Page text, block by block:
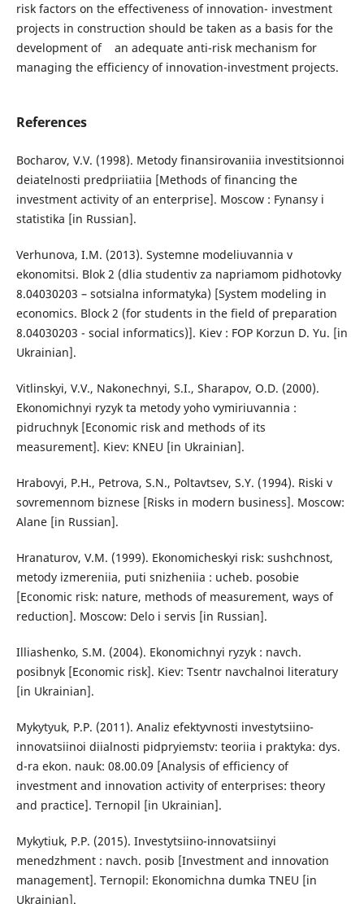
risk factors on the effectiveness of innovation- investment
projects in construction should be taken as a basis for the
development of an adequate anti-risk mechanism for
managing the efficiency of innovation-investment projects.
References
Bocharov, V.V. (1998). Metody fіnansirovaniia investitsionnoi
deiatelnosti predpriiatiia [Methods of financing the
investment activity of an enterprise]. Moscow : Fynansу i
statistika [in Russian].
Verhunova, I.M. (2013). Systemne modeliuvannia v
ekonomitsi. Blok 2 (dlia studentiv za napriamom pidhotovky
8.04030203 – sotsialna informatyka) [System modeling in
economics. Block 2 (for students in the field of preparation
8.04030203 - social informatics)]. Kiev : FOP Korzun D. Yu. [in
Ukrainian].
Vitlinskyi, V.V., Nakonechnyi, S.I., Sharapov, O.D. (2000).
Ekonomichnyi ryzyk ta metody yoho vymiriuvannia :
pidruchnyk [Economic risk and methods of its
measurement]. Kiev: KNEU [in Ukrainian].
Hrabovyi, P.H., Petrova, S.N., Poltavtsev, S.Y. (1994). Riski v
sovremennom biznese [Risks in modern business]. Moscow:
Alane [in Russian].
Hranaturov, V.M. (1999). Ekonomicheskyi risk: sushchnost,
metody izmereniia, puti snizheniia : ucheb. posobie
[Economic risk: nature, methods of measurement, ways of
reduction]. Moscow: Delo i servis [in Russian].
Illiashenko, S.M. (2004). Ekonomichnyi ryzyk : navch.
posibnyk [Economic risk]. Kiev: Tsentr navchalnoi literatury
[in Ukrainian].
Mykytyuk, P.P. (2011). Analiz efektyvnosti investytsiino-
innovatsiinoi diialnosti pidpryiemstv: teoriia i praktyka: dys.
d-ra ekon. nauk: 08.00.09 [Analysis of efficiency of
investment and innovation activity of enterprises: theory
and practice]. Ternopil [in Ukrainian].
Mykytiuk, P.P. (2015). Investytsiino-innovatsiinyi
menedzhment : navch. posib [Investment and innovation
management]. Ternopil: Ekonomichna dumka TNEU [in
Ukrainian].